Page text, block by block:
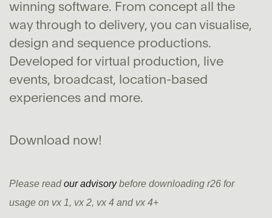
winning software. From concept all the
way through to delivery, you can visualise,
design and sequence productions.
Developed for virtual production, live
events, broadcast, location-based
experiences and more.
Download now!
Please readour advisorybefore downloading r26 for
usage on vx 1, vx 2, vx 4 and vx 4+